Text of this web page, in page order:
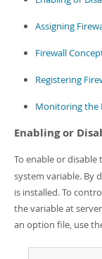
Assigning
Firewall
Registering
Monitoring the
Enabling or
To enable or
system variable. By
is installed. To
the variable at
an option file, use